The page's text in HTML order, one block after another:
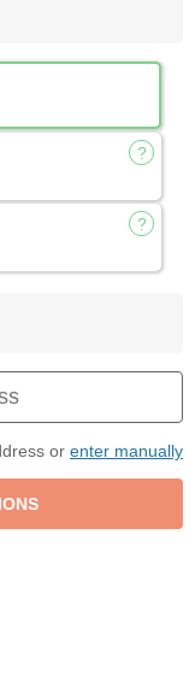
or enter manually